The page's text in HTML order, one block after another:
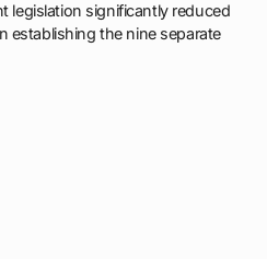
legislation significantly reduced
establishing the nine separate